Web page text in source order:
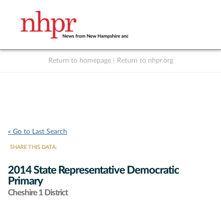
Return to homepage Return to nhpr.org
« Go to Last Search
SHARE THIS DATA:
2014 State Representative Democratic
Primary
Cheshire 1 District